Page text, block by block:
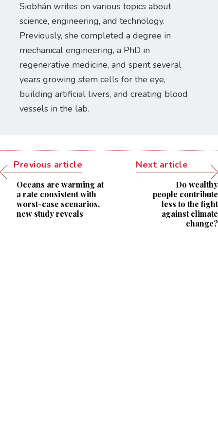
Siobhán writes on various topics about
science, engineering, and technology.
Previously, she completed a degree in
mechanical engineering, a PhD in
regenerative medicine, and spent several
years growing stem cells for the eye,
building artificial livers, and creating blood
vessels in the lab.
Previous article
Oceans are warming at
a rate consistent with
worst-case scenarios,
new study reveals
Next article
Do wealthy
people contribute
less to the fight
against climate
change?